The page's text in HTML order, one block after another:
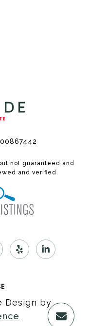
00867442
not guaranteed and
and verified.
Design by